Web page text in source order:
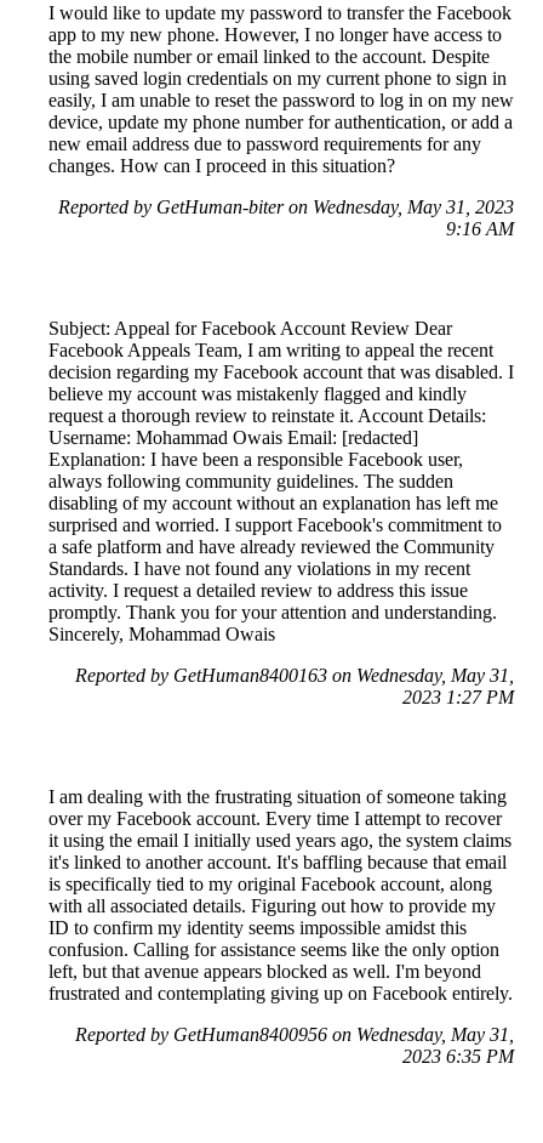
I would like to update my password to transfer the Facebook
app to my new phone. However, I no longer have access to
the mobile number or email linked to the account. Despite
using saved login credentials on my current phone to sign in
easily, I am unable to reset the password to log in on my new
device, update my phone number for authentication, or add a
new email address due to password requirements for any
changes. How can I proceed in this situation?
Reported by GetHuman-biter on Wednesday, May 31, 2023
9:16 AM
Subject: Appeal for Facebook Account Review Dear
Facebook Appeals Team, I am writing to appeal the recent
decision regarding my Facebook account that was disabled. I
believe my account was mistakenly flagged and kindly
request a thorough review to reinstate it. Account Details:
Username: Mohammad Owais Email: [redacted]
Explanation: I have been a responsible Facebook user,
always following community guidelines. The sudden
disabling of my account without an explanation has left me
surprised and worried. I support Facebook's commitment to
a safe platform and have already reviewed the Community
Standards. I have not found any violations in my recent
activity. I request a detailed review to address this issue
promptly. Thank you for your attention and understanding.
Sincerely, Mohammad Owais
Reported by GetHuman8400163 on Wednesday, May 31,
2023 1:27 PM
I am dealing with the frustrating situation of someone taking
over my Facebook account. Every time I attempt to recover
it using the email I initially used years ago, the system claims
it's linked to another account. It's baffling because that email
is specifically tied to my original Facebook account, along
with all associated details. Figuring out how to provide my
ID to confirm my identity seems impossible amidst this
confusion. Calling for assistance seems like the only option
left, but that avenue appears blocked as well. I'm beyond
frustrated and contemplating giving up on Facebook entirely.
Reported by GetHuman8400956 on Wednesday, May 31,
2023 6:35 PM